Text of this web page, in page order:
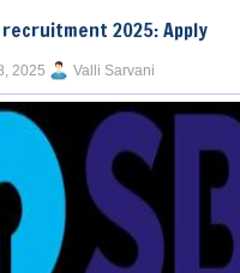
2025: Apply
2025 Valli Sarvani